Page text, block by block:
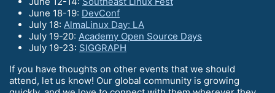
June 18-19: DevConf
July 18: AlmaLinux Day: LA
July 19-20: Academy Open Source Days
July 19-23: SIGGRAPH
If you have thoughts on other events that we should
attend, let us know! Our global community is growing